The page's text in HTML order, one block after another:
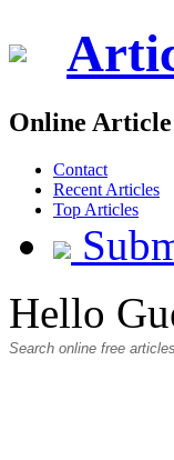
Online
Contact
Recent Articles
Top Articles
Hello